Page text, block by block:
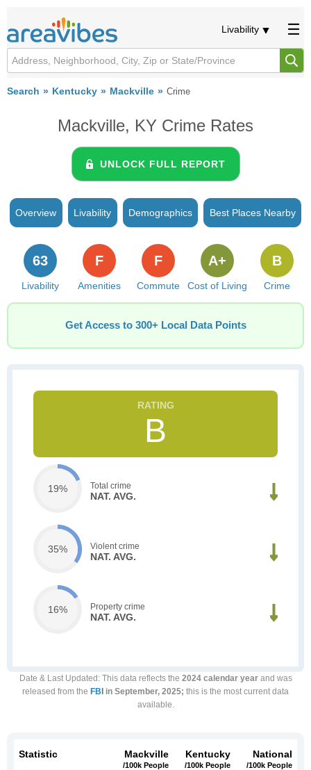
Livability
Search Kentucky Mackville Crime
Mackville, KY Crime Rates
UNLOCK FULL REPORT
Overview Livability Demographics Best Places Nearby
Livability
63
Amenities
F
Commute
F
Cost of Living
A+
Crime
B
Get Access to 300+ Local Data Points
B
19% Total crime
NAT. AVG.
35% Violent crime
NAT. AVG.
16% Property crime
NAT. AVG.
Date & Last Updated : This data reflects the 2024 calendar yearand was
released from the FBI in September, 2025; this is the most current data
available.
Statistic Mackville
/100k People
Kentucky
/100k People
National
/100k People